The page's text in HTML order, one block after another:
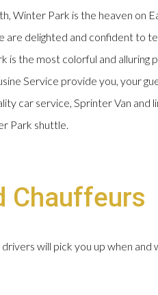
Winter Park is the heaven on
are delighted and confident to
is the most colorful and alluring
Service provide you, your
car service, Sprinter Van and
Park shuttle.
Chauffeurs
will pick you up when and